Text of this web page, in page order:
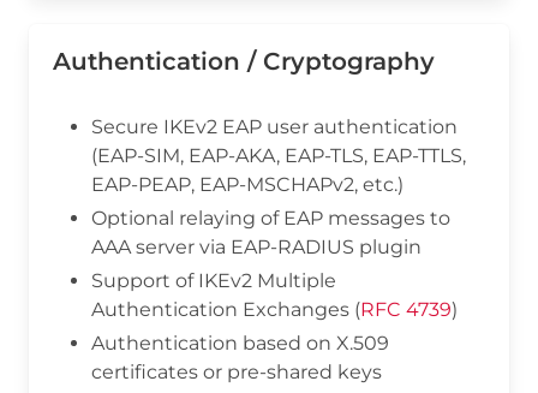
Authentication / Cryptography
Secure IKEv2 EAP user authentication
(EAP-SIM, EAP-AKA, EAP-TLS, EAP-TTLS,
EAP-PEAP, EAP-MSCHAPv2, etc.)
Optional relaying of EAP messages to
AAA server via EAP-RADIUS plugin
Support of IKEv2 Multiple
Authentication Exchanges (RFC 4739)
Authentication based on X.509
certificates or pre-shared keys